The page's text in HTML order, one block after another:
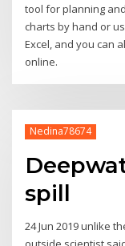
tool for planning
charts by hand or
Excel, and you can
online.
Nedina78674
spill
24 Jun 2019 unlike